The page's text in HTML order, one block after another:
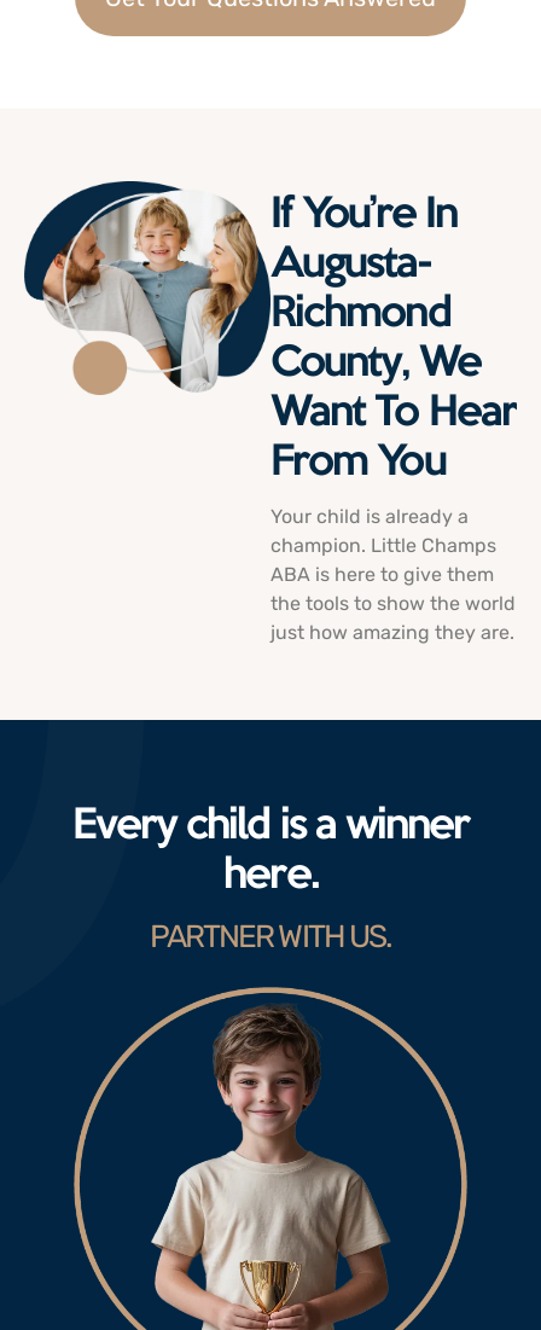
If You’re In
Augusta-
Richmond
County, We
Want To Hear
From You
Your child is already a
champion. Little Champs
ABA is here to give them
the tools to show the world
just how amazing they are.
Every child is a winner
here.
PARTNER WITH US.